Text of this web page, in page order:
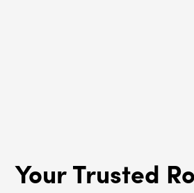
Your Trusted